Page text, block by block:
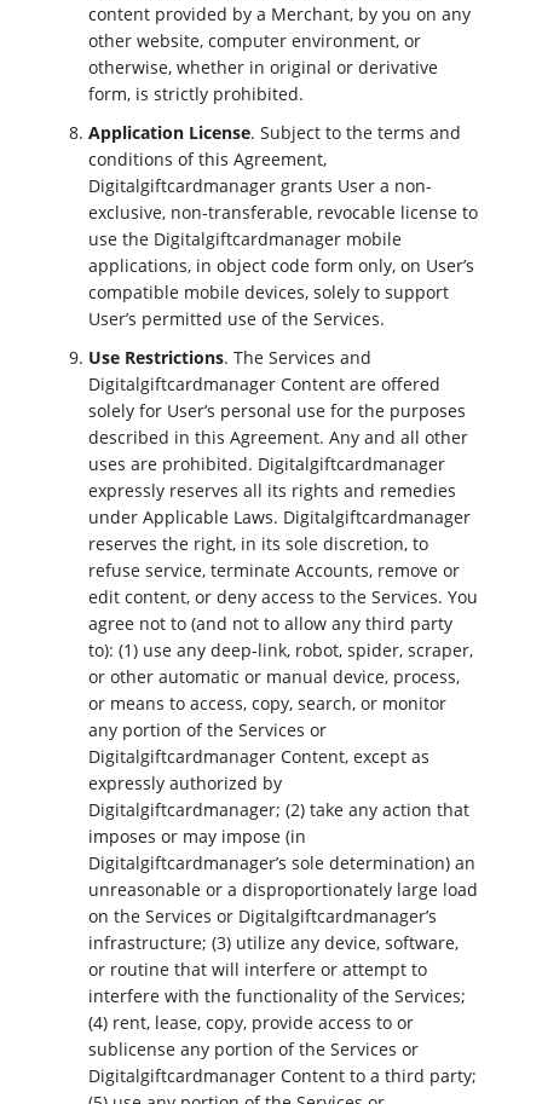
content provided by a Merchant, by you on any
other website, computer environment, or
otherwise, whether in original or derivative
form, is strictly prohibited.
Application License. Subject to the terms and
conditions of this Agreement,
Digitalgiftcardmanager grants User a non-
exclusive, non-transferable, revocable license to
use the Digitalgiftcardmanager mobile
applications, in object code form only, on User’s
compatible mobile devices, solely to support
User’s permitted use of the Services.
Use Restrictions. The Services and
Digitalgiftcardmanager Content are offered
solely for User’s personal use for the purposes
described in this Agreement. Any and all other
uses are prohibited. Digitalgiftcardmanager
expressly reserves all its rights and remedies
under Applicable Laws. Digitalgiftcardmanager
reserves the right, in its sole discretion, to
refuse service, terminate Accounts, remove or
edit content, or deny access to the Services. You
agree not to (and not to allow any third party
to): (1) use any deep-link, robot, spider, scraper,
or other automatic or manual device, process,
or means to access, copy, search, or monitor
any portion of the Services or
Digitalgiftcardmanager Content, except as
expressly authorized by
Digitalgiftcardmanager; (2) take any action that
imposes or may impose (in
Digitalgiftcardmanager’s sole determination) an
unreasonable or a disproportionately large load
on the Services or Digitalgiftcardmanager’s
infrastructure; (3) utilize any device, software,
or routine that will interfere or attempt to
interfere with the functionality of the Services;
(4) rent, lease, copy, provide access to or
sublicense any portion of the Services or
Digitalgiftcardmanager Content to a third party;